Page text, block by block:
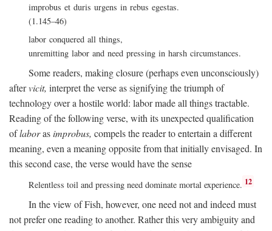
improbus et duris urgens in rebus egestas.
(1.145–46)
labor conquered all things,
unremitting labor and need pressing in harsh circumstances.
Some readers, making closure (perhaps even unconsciously)
aftervicit, interpret the verse as signifying the triumph of
technology over a hostile world: labor made all things tractable.
Reading of the following verse, with its unexpected qualification
oflaborasimprobus, compels the reader to entertain a different
meaning, even a meaning opposite from that initially envisaged. In
this second case, the verse would have the sense
Relentless toil and pressing need dominate mortal experience. 12
In the view of Fish, however, one need not and indeed must
not prefer one reading to another. Rather this very ambiguity and